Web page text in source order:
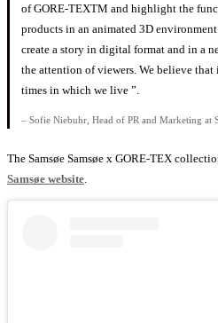
of GORE-TEXTM and highlight the
products in an animated 3D
create a story in digital format and in a
the attention of viewers. We believe
times in which we live ”.
– Sofie Niebuhr, Head of PR and Marketing at
The Samsøe Samsøe x GORE-TEX
Samsøe website.